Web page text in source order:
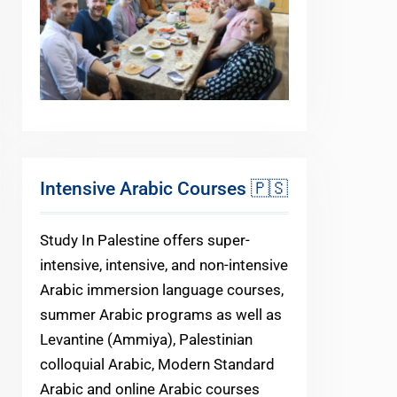
Intensive Arabic Courses 🇵🇸
Study In Palestine offers super-
intensive, intensive, and non-intensive
Arabic immersion language courses,
summer Arabic programs as well as
Levantine (Ammiya), Palestinian
colloquial Arabic, Modern Standard
Arabic and online Arabic courses